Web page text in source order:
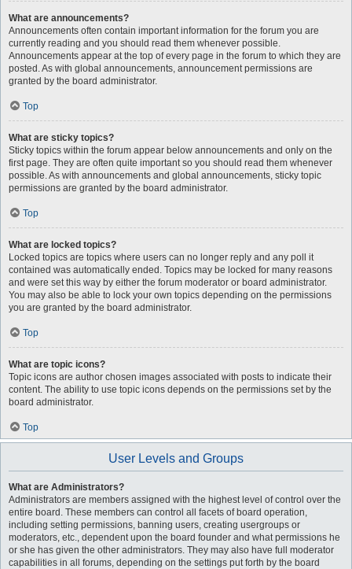
What are announcements?
Announcements often contain important information for the forum you are
currently reading and you should read them whenever possible.
Announcements appear at the top of every page in the forum to which they are
posted. As with global announcements, announcement permissions are
granted by the board administrator.
Top
What are sticky topics?
Sticky topics within the forum appear below announcements and only on the
first page. They are often quite important so you should read them whenever
possible. As with announcements and global announcements, sticky topic
permissions are granted by the board administrator.
Top
What are locked topics?
Locked topics are topics where users can no longer reply and any poll it
contained was automatically ended. Topics may be locked for many reasons
and were set this way by either the forum moderator or board administrator.
You may also be able to lock your own topics depending on the permissions
you are granted by the board administrator.
Top
What are topic icons?
Topic icons are author chosen images associated with posts to indicate their
content. The ability to use topic icons depends on the permissions set by the
board administrator.
Top
User Levels and Groups
What are Administrators?
Administrators are members assigned with the highest level of control over the
entire board. These members can control all facets of board operation,
including setting permissions, banning users, creating usergroups or
moderators, etc., dependent upon the board founder and what permissions he
or she has given the other administrators. They may also have full moderator
capabilities in all forums, depending on the settings put forth by the board